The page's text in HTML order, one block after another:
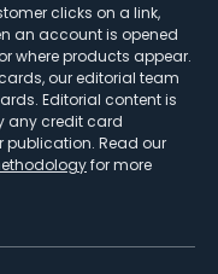
clicks on a link,
an account is opened
where products appear.
our editorial team
Editorial content is
any credit card
publication. Read our
for more